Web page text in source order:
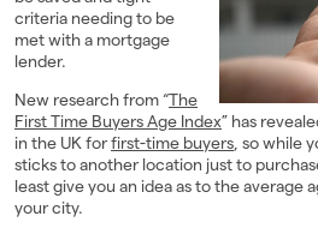
Investors
Contact Us
criteria needing to be
met with a mortgage
lender.
New research from “The
First Time Buyers Age Index” has
in the UK forfirst-time buyers, so while
sticks to another location just to
least give you an idea as to the average
your city.